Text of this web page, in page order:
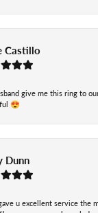
Castillo
give me this ring to
😍
Dunn
u excellent service the